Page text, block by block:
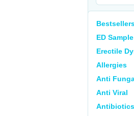
ED
Erectile
Allergies
Anti
Anti Viral
Antibiotics